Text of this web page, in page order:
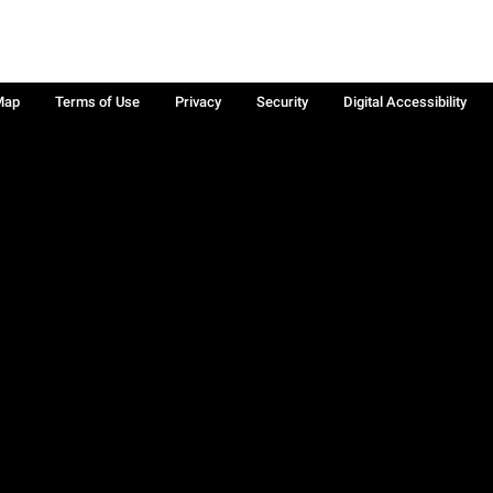
Terms of Use Privacy Security Digital Accessibility